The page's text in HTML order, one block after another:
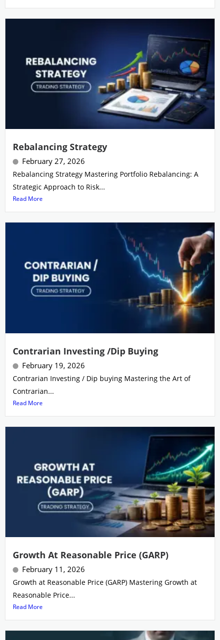
Rebalancing Strategy
February 27, 2026
Rebalancing Strategy Mastering Portfolio Rebalancing: A
Strategic Approach to Risk...
Read More
Contrarian Investing /Dip Buying
February 19, 2026
Contrarian Investing / Dip buying Mastering the Art of
Contrarian...
Read More
Growth At Reasonable Price (GARP)
February 11, 2026
Growth at Reasonable Price (GARP) Mastering Growth at
Reasonable Price...
Read More